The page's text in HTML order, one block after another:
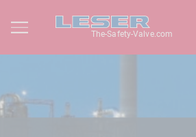
The-Safety-Valve.com